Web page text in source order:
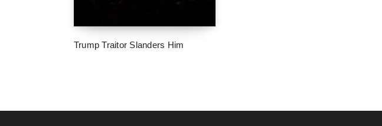
Trump Traitor Slanders Him